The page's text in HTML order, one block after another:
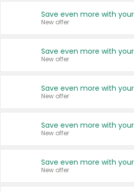
New offer
New offer
New offer
New offer
New offer